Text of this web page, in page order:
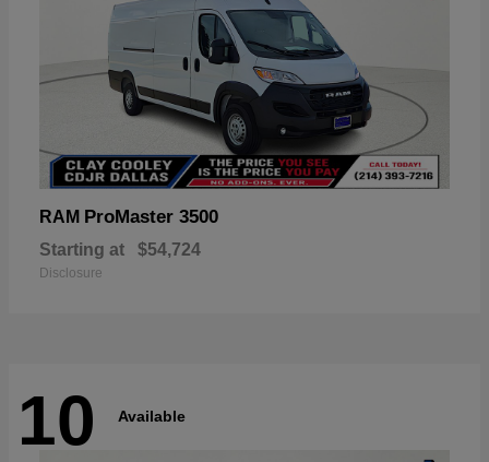
RAM ProMaster 3500
Starting at $54,724
Disclosure
10 Available